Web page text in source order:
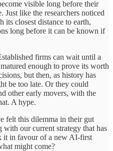
visible long before their
Just like the researchers noticed
closest distance to earth,
long before it can be known if
firms can wait until a
enough to prove its worth
but then, as history has
be too late. Or they could
other early movers, with the
A hype.
felt this dilemma in their gut
our current strategy that has
it in favour of a new AI-first
might come?